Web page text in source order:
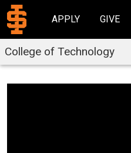
APPLY GIVE
College of Technology